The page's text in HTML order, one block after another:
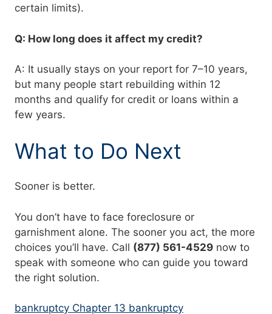
certain limits).
Q: How long does it affect my credit?
A: It usually stays on your report for 7–10 years,
but many people start rebuilding within 12
months and qualify for credit or loans within a
few years.
What to Do Next
Sooner is better.
You don’t have to face foreclosure or
garnishment alone. The sooner you act, the more
choices you’ll have. Call (877) 561-4529 now to
speak with someone who can guide you toward
the right solution.
bankruptcy Chapter 13 bankruptcy